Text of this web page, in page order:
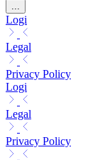
Logi
Legal
Privacy Policy
Logi
Legal
Privacy Policy